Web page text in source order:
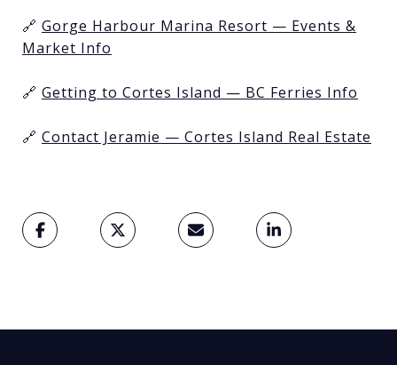
🔗 Gorge Harbour Marina Resort — Events &
Market Info
🔗 Getting to Cortes Island — BC Ferries Info
🔗 Contact Jeramie — Cortes Island Real Estate